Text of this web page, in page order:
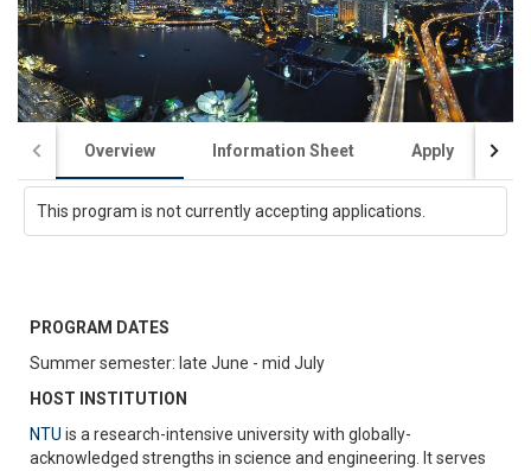
Overview Information Sheet Apply
This program is not currently accepting applications.
PROGRAM DATES
Summer semester: late June - mid July
HOST INSTITUTION
NTU is a research-intensive university with globally-
acknowledged strengths in science and engineering. It serves